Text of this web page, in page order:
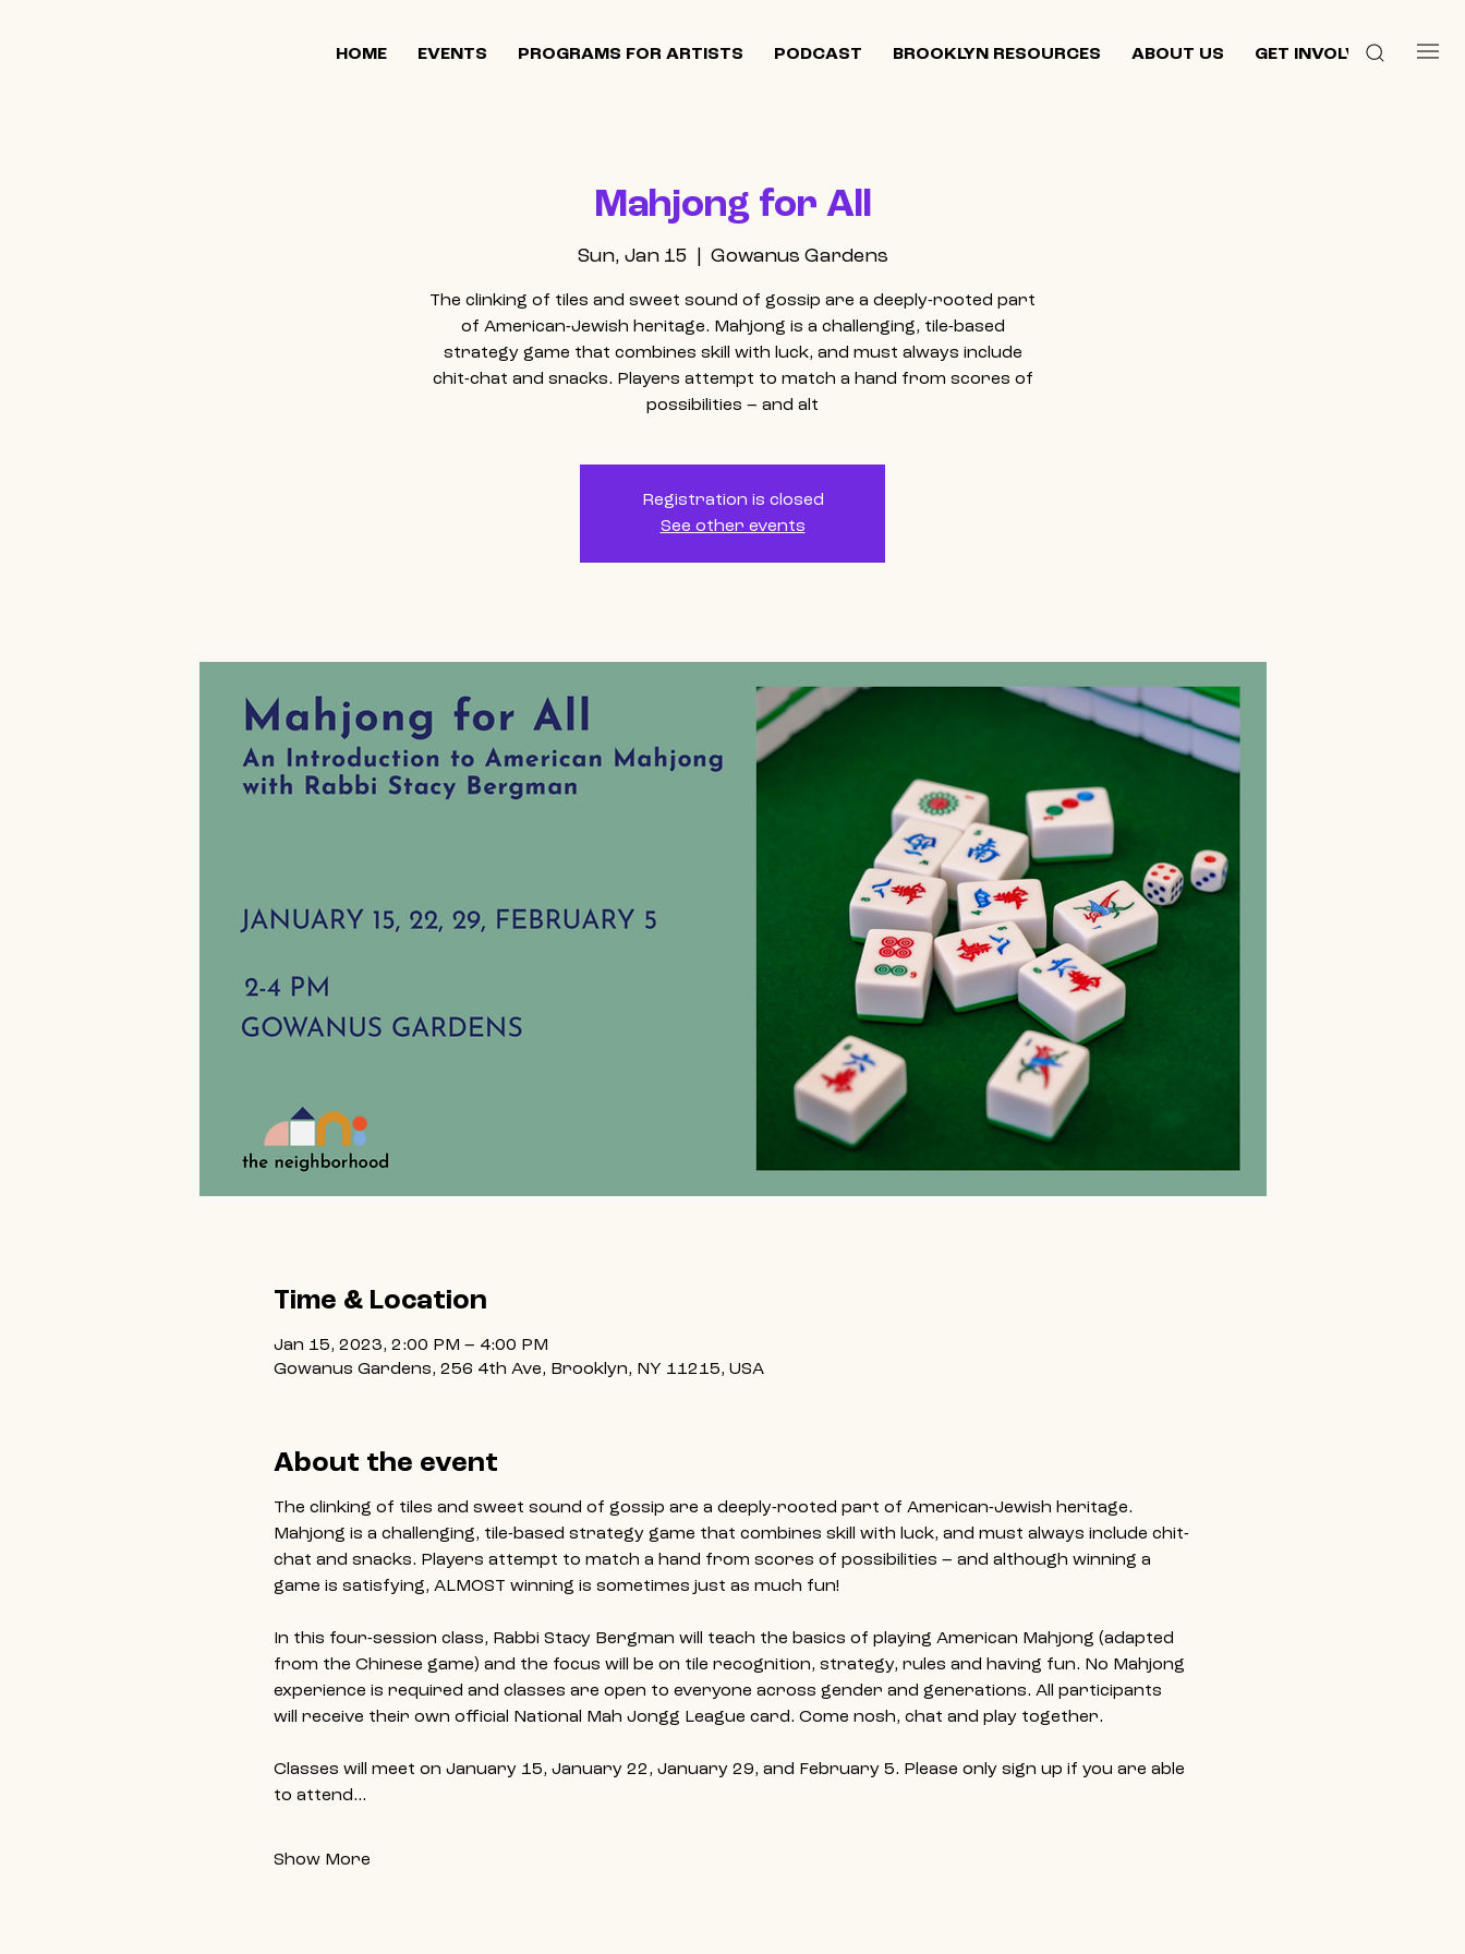
HOME EVENTS PROGRAMS FOR ARTISTS PODCAST BROOKLYN RESOURCES ABOUT US GET INVOLVED
Mahjong for All
Sun, Jan 15 Gowanus Gardens
The clinking of tiles and sweet sound of gossip are a deeply-rooted part
of American-Jewish heritage. Mahjong is a challenging, tile-based
strategy game that combines skill with luck, and must always include
chit-chat and snacks. Players attempt to match a hand from scores of
possibilities – and alt
Registration is closed
See other events
Time & Location
Jan 15, 2023, 2:00 PM – 4:00 PM
Gowanus Gardens, 256 4th Ave, Brooklyn, NY 11215, USA
About the event
The clinking of tiles and sweet sound of gossip are a deeply-rooted part of American-Jewish heritage.
Mahjong is a challenging, tile-based strategy game that combines skill with luck, and must always include chit-
chat and snacks. Players attempt to match a hand from scores of possibilities – and although winning a
game is satisfying, ALMOST winning is sometimes just as much fun!
In this four-session class, Rabbi Stacy Bergman will teach the basics of playing American Mahjong (adapted
from the Chinese game) and the focus will be on tile recognition, strategy, rules and having fun. No Mahjong
experience is required and classes are open to everyone across gender and generations. All participants
will receive their own official National Mah Jongg League card. Come nosh, chat and play together.
Classes will meet on January 15, January 22, January 29, and February 5. Please only sign up if you are able
to attend…
Show More